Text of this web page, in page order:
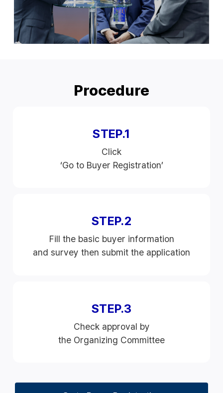
Procedure
STEP.1
Click
‘Go to Buyer Registration’
STEP.2
Fill the basic buyer information
and survey then submit the application
STEP.3
Check approval by
the Organizing Committee